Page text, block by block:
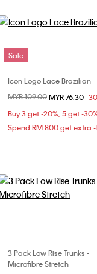
Sale
Icon Logo Lace Brazilian
Price reduced from
MYR 109.00to
MYR 76.30
Buy 3 get -20%; 5 get -
3 Pack Low Rise Trunks -
Microfibre Stretch